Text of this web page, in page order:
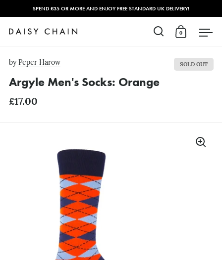
SPEND £35 OR MORE AND ENJOY FREE STANDARD UK DELIVERY!
Open search
Open cart
0
by Peper Harow
Argyle Men's Socks: Orange
SOLD OUT
£17.00